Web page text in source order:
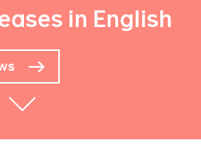
in English